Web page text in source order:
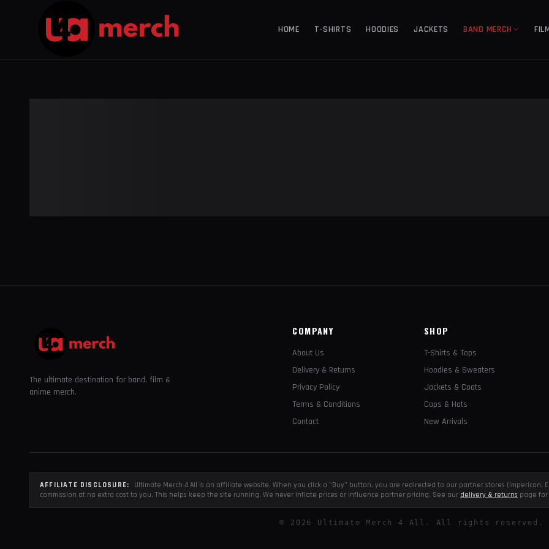
HOME T-SHIRTS HOODIES JACKETS BAND MERCH
The ultimate destination for band, film &
anime merch.
COMPANY
About Us
Delivery & Returns
Privacy Policy
Terms & Conditions
Contact
SHOP
T-Shirts & Tops
Hoodies & Sweaters
Jackets & Coats
Caps & Hats
New Arrivals
AFFILIATE DISCLOSURE:
Ultimate Merch 4 All is an affiliate website. When you click a "Buy" button, you are redirected to our partner stores (Impericon,
commission at no extra cost to you. This helps keep the site running. We never inflate prices or influence partner pricing. See our delivery & returns page
© 2026 Ultimate Merch 4 All. All rights reserved.